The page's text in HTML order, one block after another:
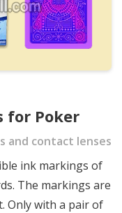
for Poker
and contact lenses
ink markings of
The markings are
Only with a pair of